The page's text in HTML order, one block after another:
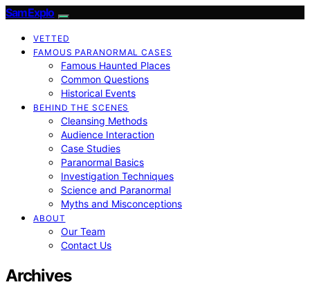
SamExplo
VETTED
FAMOUS PARANORMAL CASES
Famous Haunted Places
Common Questions
Historical Events
BEHIND THE SCENES
Cleansing Methods
Audience Interaction
Case Studies
Paranormal Basics
Investigation Techniques
Science and Paranormal
Myths and Misconceptions
ABOUT
Our Team
Contact Us
Archives